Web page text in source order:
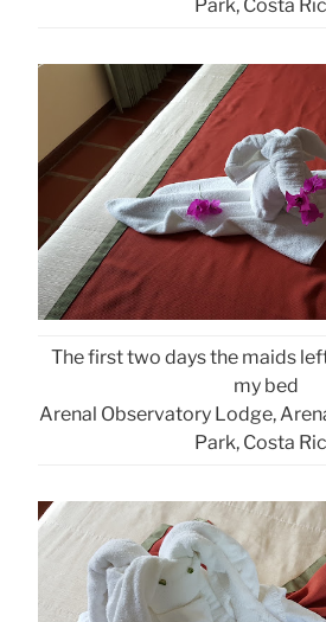
Park, Costa
The first two days the maids
my bed
Arenal Observatory Lodge,
Park, Costa